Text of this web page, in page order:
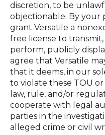
discretion, to be
objectionable. By your
grant Versatile a
free license to
perform, publicly
agree that Versatile
that it deems, in our
to violate these TOU
law, rule, and/or
cooperate with legal
parties in the
alleged crime or civil